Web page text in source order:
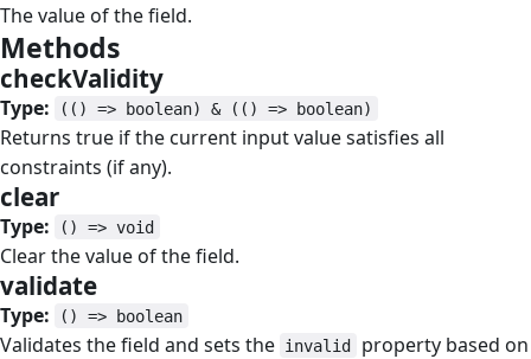
The value of the field.
Methods
checkValidity
Type: (() => boolean) & (() => boolean)
Returns true if the current input value satisfies all
constraints (if any).
clear
Type: () => void
Clear the value of the field.
validate
Type: () => boolean
Validates the field and sets the invalid
property based on